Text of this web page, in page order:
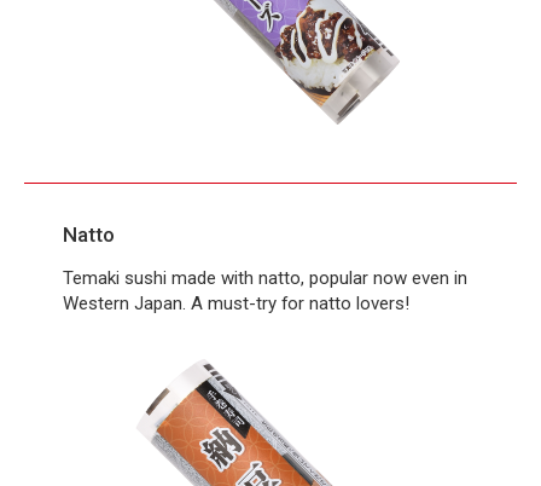
Natto
Temaki sushi made with natto, popular now even in
Western Japan. A must-try for natto lovers!